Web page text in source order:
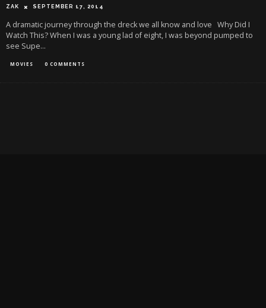
ZAK SEPTEMBER 17, 2014
A dramatic journey through the dreck we all know and love Why Did I
Watch This? When I was a young lad of eight, I was beyond pumped to
see Supe...
MOVIES 0 COMMENTS